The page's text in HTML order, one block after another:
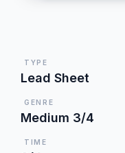
TYPE
Lead Sheet
GENRE
Medium 3/4
TIME